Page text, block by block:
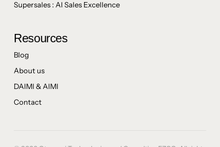
Supersales : AI Sales Excellence
Resources
Blog
About us
DAIMI & AIMI
Contact